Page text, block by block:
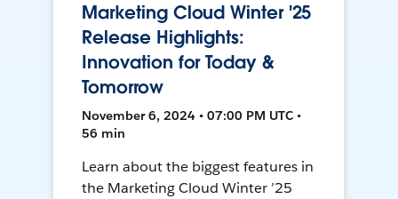
Marketing Cloud Winter '25
Release Highlights:
Innovation for Today &
Tomorrow
November 6, 2024 • 07:00 PM UTC •
56 min
Learn about the biggest features in
the Marketing Cloud Winter ’25